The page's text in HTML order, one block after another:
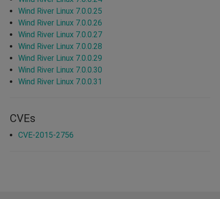
Wind River Linux 7.0.0.25
Wind River Linux 7.0.0.26
Wind River Linux 7.0.0.27
Wind River Linux 7.0.0.28
Wind River Linux 7.0.0.29
Wind River Linux 7.0.0.30
Wind River Linux 7.0.0.31
CVEs
CVE-2015-2756